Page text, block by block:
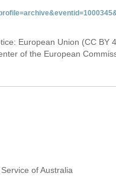
European Union (CC BY
of the European
of Australia